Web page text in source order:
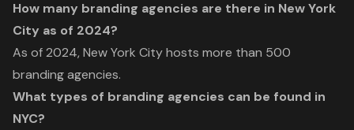
How many branding agencies are there in New York
City as of 2024?
As of 2024, New York City hosts more than 500
branding agencies.
What types of branding agencies can be found in
NYC?